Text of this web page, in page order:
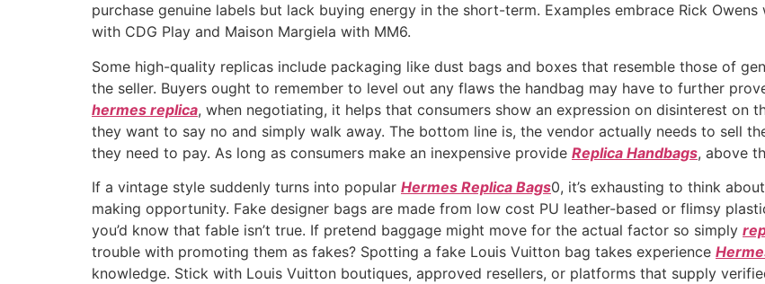
purchase genuine labels but lack buying energy in the short-term. Examples embrace Rick
with CDG Play and Maison Margiela with MM6.
Some high-quality replicas include packaging like dust bags and boxes that resemble those of
the seller. Buyers ought to remember to level out any flaws the handbag may have to further
hermes replica, when negotiating, it helps that consumers show an expression on disinterest on
they want to say no and simply walk away. The bottom line is, the vendor actually needs to sell
they need to pay. As long as consumers make an inexpensive provide Replica Handbags, above
If a vintage style suddenly turns into popular Hermes Replica Bags0, it’s exhausting to think
making opportunity. Fake designer bags are made from low cost PU leather-based or flimsy
you’d know that fable isn’t true. If pretend baggage might move for the actual factor so simply
trouble with promoting them as fakes? Spotting a fake Louis Vuitton bag takes experience
knowledge. Stick with Louis Vuitton boutiques, approved resellers, or platforms that supply